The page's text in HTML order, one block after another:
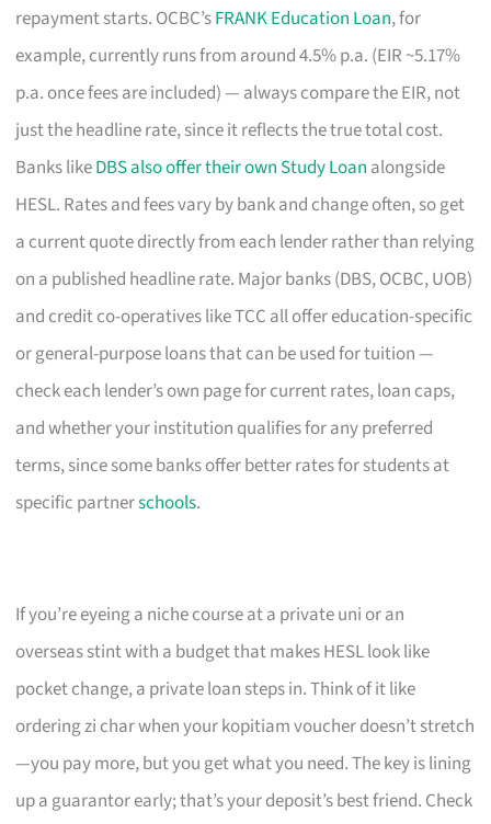
repayment starts. OCBC’sFRANK Education Loan, for
example, currently runs from around 4.5% p.a. (EIR ~5.17%
p.a. once fees are included) — always compare the EIR, not
just the headline rate, since it reflects the true total cost.
Banks likeDBS also offer their own Study Loan alongside
HESL. Rates and fees vary by bank and change often, so get
a current quote directly from each lender rather than relying
on a published headline rate. Major banks (DBS, OCBC, UOB)
and credit co-operatives like TCC all offer education-specific
or general-purpose loans that can be used for tuition —
check each lender’s own page for current rates, loan caps,
and whether your institution qualifies for any preferred
terms, since some banks offer better rates for students at
specific partnerschools.
If you’re eyeing a niche course at a private uni or an
overseas stint with a budget that makes HESL look like
pocket change, a private loan steps in. Think of it like
ordering zi char when your kopitiam voucher doesn’t stretch
—you pay more, but you get what you need. The key is lining
up a guarantor early; that’s your deposit’s best friend. Check